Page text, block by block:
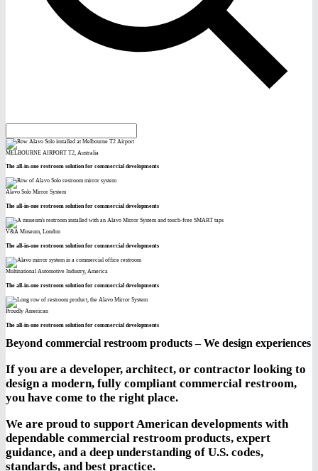
MELBOURNE AIRPORT T2, Australia
The all-in-one restroom solution for commercial developments
Alavo Solo Mirror System
The all-in-one restroom solution for commercial developments
V&A Museum, London
The all-in-one restroom solution for commercial developments
Multinational Automotive Industry, America
The all-in-one restroom solution for commercial developments
Proudly American
The all-in-one restroom solution for commercial developments
Beyond commercial restroom products – We design experiences
If you are a developer, architect, or contractor looking to
design a modern, fully compliant commercial restroom,
you have come to the right place.
We are proud to support American developments with
dependable commercial restroom products, expert
guidance, and a deep understanding of U.S. codes,
standards, and best practice.